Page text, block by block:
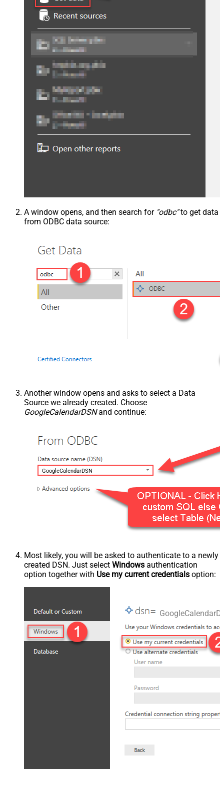
A window opens, and then search for "odbc"to get data
from ODBC data source:
Another window opens and asks to select a Data
Source we already created. Choose
GoogleCalendarDSNand continue:
GoogleCalendarDSN
Most likely, you will be asked to authenticate to a newly
created DSN. Just select Windows authentication
option together with Use my current credentials option: